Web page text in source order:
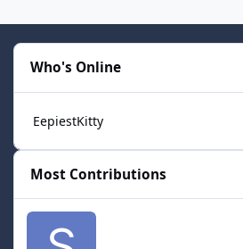
Who's Online
EepiestKitty
Most Contributions
smozoma